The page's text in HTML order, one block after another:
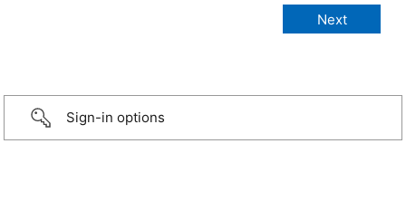
Sign-in options